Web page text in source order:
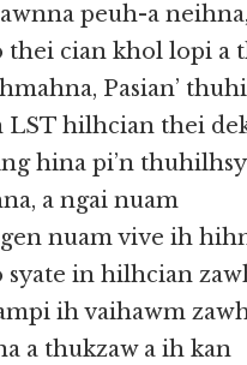
peuh-a
thei cian khol lopi a
Pasian’
LST hilhcian thei
hina pi’n
a ngai nuam
nuam vive ih
syate in hilhcian
ih vaihawm
a thukzaw a ih kan